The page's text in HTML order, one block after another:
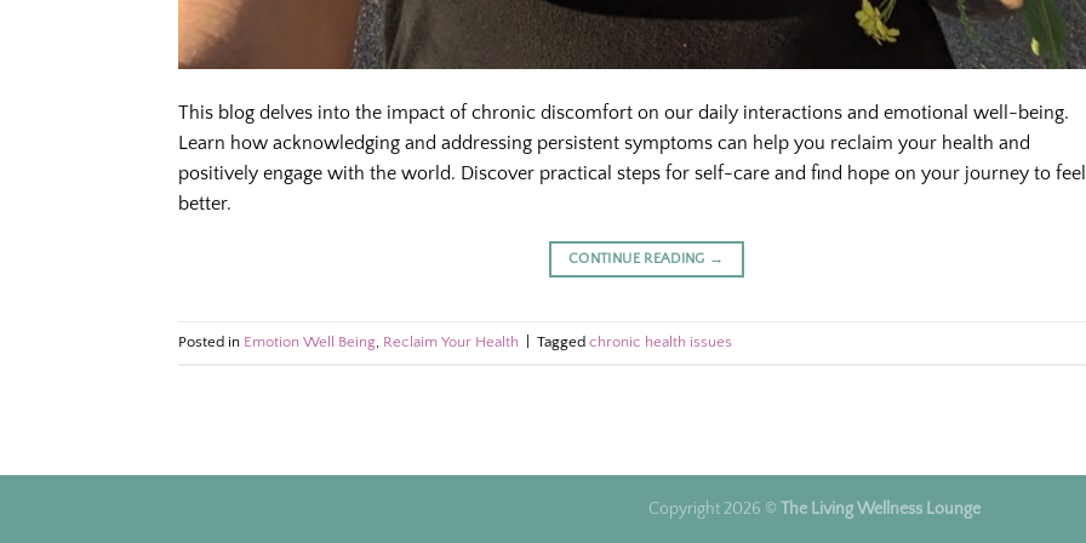
This blog delves into the impact of chronic discomfort on our daily interactions and emotional well-being.
Learn how acknowledging and addressing persistent symptoms can help you reclaim your health and
positively engage with the world. Discover practical steps for self-care and find hope on your journey to
better.
CONTINUE READING →
Posted in Emotion Well Being, Reclaim Your Health Tagged chronic health issues
Copyright 2026 © The Living Wellness Lounge